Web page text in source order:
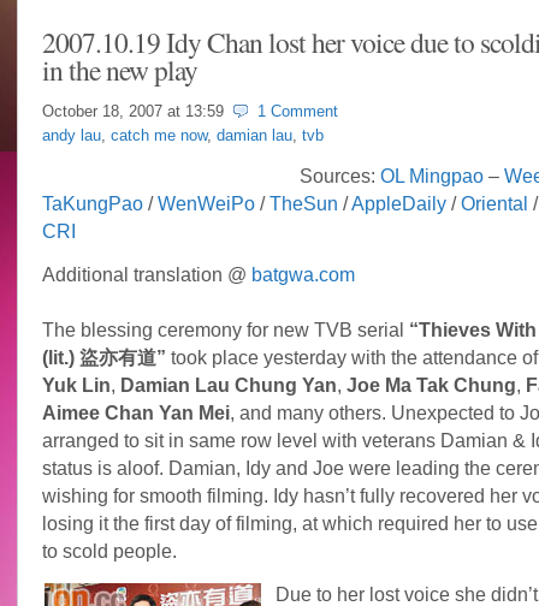
2007.10.19 Idy Chan lost her voice due to
in the new play
October 18, 2007 at 13:59
1 Comment
andy lau, catch me now, damian lau, tvb
Sources: OL Mingpao–
TaKungPao/WenWeiPo/TheSun /AppleDaily/Oriental
CRI
Additional translation @ batgwa.com
The blessing ceremony for new TVB serial “Thieves
(lit.) 盜亦有道” took place yesterday with the attendance
Yuk Lin, Damian Lau Chung Yan, Joe Ma Tak Chung,
Aimee Chan Yan Mei, and many others. Unexpected to
arranged to sit in same row level with veterans Damian &
status is aloof. Damian, Idy and Joe were leading the
wishing for smooth filming. Idy hasn’t fully recovered her
losing it the first day of filming, at which required her to
to scold people.
Due to her lost voice she